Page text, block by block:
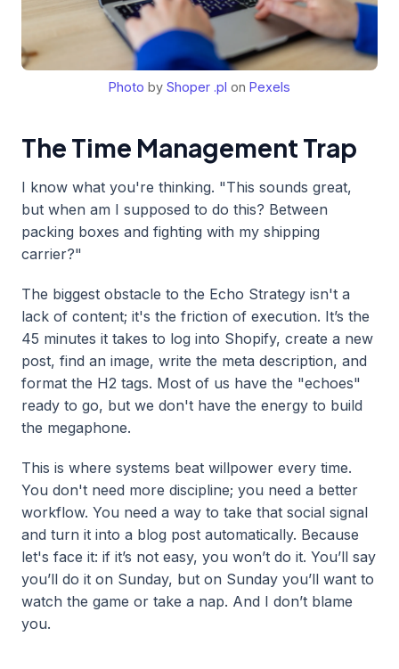
Photo by Shoper .pl on Pexels
The Time Management Trap
I know what you're thinking. "This sounds great,
but when am I supposed to do this? Between
packing boxes and fighting with my shipping
carrier?"
The biggest obstacle to the Echo Strategy isn't a
lack of content; it's the friction of execution. It’s the
45 minutes it takes to log into Shopify, create a new
post, find an image, write the meta description, and
format the H2 tags. Most of us have the "echoes"
ready to go, but we don't have the energy to build
the megaphone.
This is where systems beat willpower every time.
You don't need more discipline; you need a better
workflow. You need a way to take that social signal
and turn it into a blog post automatically. Because
let's face it: if it’s not easy, you won’t do it. You’ll say
you’ll do it on Sunday, but on Sunday you’ll want to
watch the game or take a nap. And I don’t blame
you.